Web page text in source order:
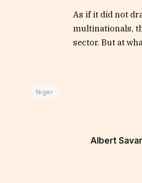
As if it did not
multinationals,
sector. But at
Niger
Albert